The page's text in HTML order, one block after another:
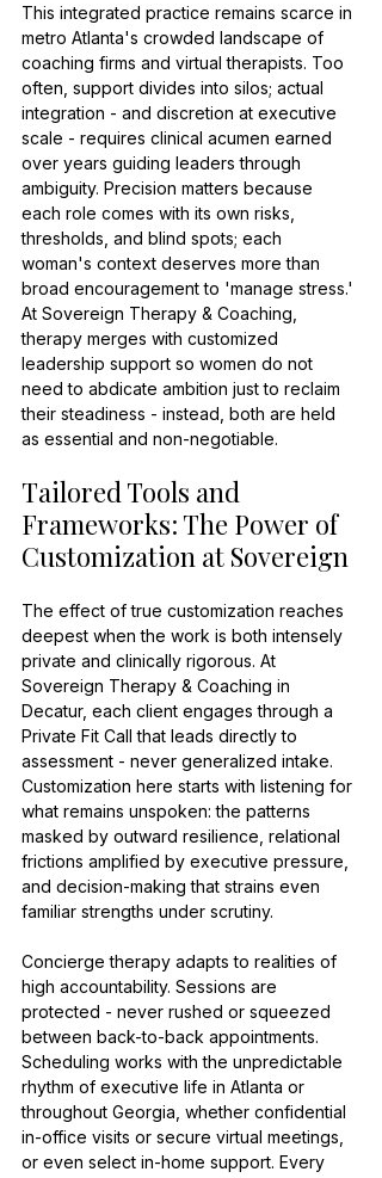
This integrated practice remains scarce in
metro Atlanta's crowded landscape of
coaching firms and virtual therapists. Too
often, support divides into silos; actual
integration - and discretion at executive
scale - requires clinical acumen earned
over years guiding leaders through
ambiguity. Precision matters because
each role comes with its own risks,
thresholds, and blind spots; each
woman's context deserves more than
broad encouragement to 'manage stress.'
At Sovereign Therapy & Coaching,
therapy merges with customized
leadership support so women do not
need to abdicate ambition just to reclaim
their steadiness - instead, both are held
as essential and non-negotiable.
Tailored Tools and
Frameworks: The Power of
Customization at Sovereign
The effect of true customization reaches
deepest when the work is both intensely
private and clinically rigorous. At
Sovereign Therapy & Coaching in
Decatur, each client engages through a
Private Fit Call that leads directly to
assessment - never generalized intake.
Customization here starts with listening for
what remains unspoken: the patterns
masked by outward resilience, relational
frictions amplified by executive pressure,
and decision-making that strains even
familiar strengths under scrutiny.
Concierge therapy adapts to realities of
high accountability. Sessions are
protected - never rushed or squeezed
between back-to-back appointments.
Scheduling works with the unpredictable
rhythm of executive life in Atlanta or
throughout Georgia, whether confidential
in-office visits or secure virtual meetings,
or even select in-home support. Every